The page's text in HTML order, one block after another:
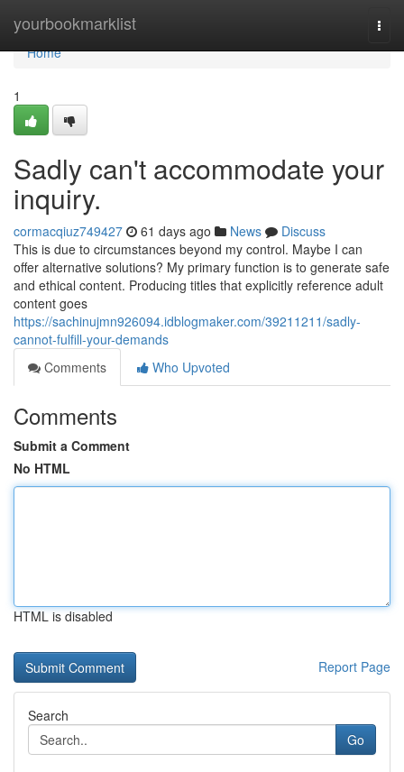
yourbookmarklist
Home
Home
1
Sadly can't accommodate your
inquiry.
cormacqiuz749427 61 days ago News
Discuss
This is due to circumstances beyond my control. Maybe I can
offer alternative solutions? My primary function is to generate safe
and ethical content. Producing titles that explicitly reference adult
content goes
https://sachinujmn926094.idblogmaker.com/39211211/sadly-
cannot-fulfill-your-demands
Comments
Who Upvoted
Comments
Submit a Comment
No HTML
HTML is disabled
Report Page
Search
Go